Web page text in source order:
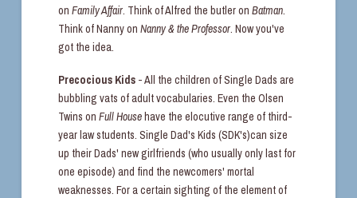
on Family Affair. Think of Alfred the butler on Batman.
Think of Nanny on Nanny & the Professor. Now you've
got the idea.
Precocious Kids- All the children of Single Dads are
bubbling vats of adult vocabularies. Even the Olsen
Twins on Full Househave the elocutive range of third-
year law students. Single Dad's Kids (SDK's)can size
up their Dads' new girlfriends (who usually only last for
one episode) and find the newcomers' mortal
weaknesses. For a certain sighting of the element of